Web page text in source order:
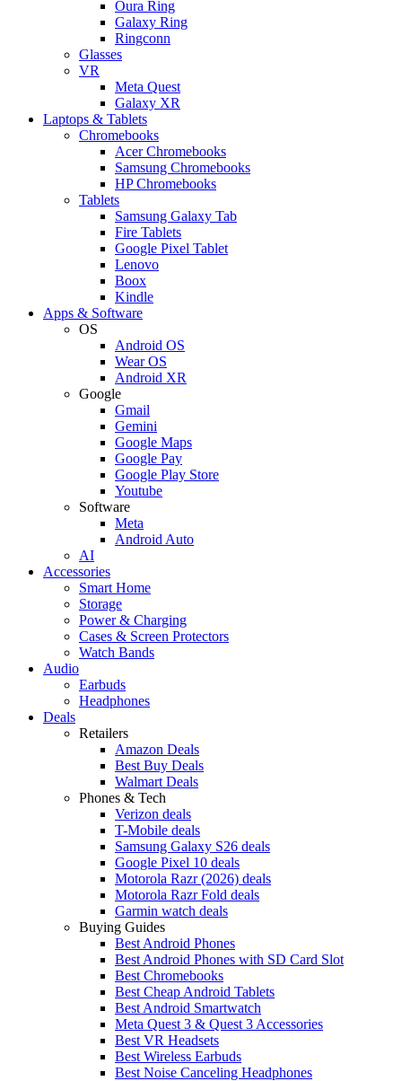
Oura Ring
Galaxy Ring
Ringconn
Glasses
VR
Meta Quest
Galaxy XR
Laptops & Tablets
Chromebooks
Acer Chromebooks
Samsung Chromebooks
HP Chromebooks
Tablets
Samsung Galaxy Tab
Fire Tablets
Google Pixel Tablet
Lenovo
Boox
Kindle
Apps & Software
OS
Android OS
Wear OS
Android XR
Google
Gmail
Gemini
Google Maps
Google Pay
Google Play Store
Youtube
Software
Meta
Android Auto
AI
Accessories
Smart Home
Storage
Power & Charging
Cases & Screen Protectors
Watch Bands
Audio
Earbuds
Headphones
Deals
Retailers
Amazon Deals
Best Buy Deals
Walmart Deals
Phones & Tech
Verizon deals
T-Mobile deals
Samsung Galaxy S26 deals
Google Pixel 10 deals
Motorola Razr (2026) deals
Motorola Razr Fold deals
Garmin watch deals
Buying Guides
Best Android Phones
Best Android Phones with SD Card Slot
Best Chromebooks
Best Cheap Android Tablets
Best Android Smartwatch
Meta Quest 3 & Quest 3 Accessories
Best VR Headsets
Best Wireless Earbuds
Best Noise Canceling Headphones